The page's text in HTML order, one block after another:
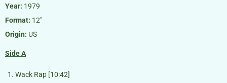
Year: 1979
Format: 12″
Origin: US
Side A
Wack Rap [10:42]